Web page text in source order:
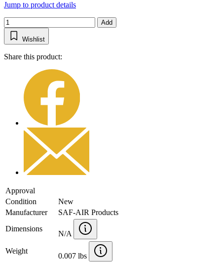
Jump to product details
Add
Wishlist
Share this product:
Approval
Condition
New
Manufacturer
SAF-AIR Products
Dimensions
N/A
Weight
0.007 lbs